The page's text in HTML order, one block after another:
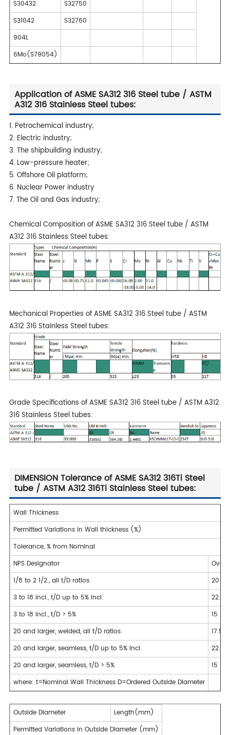
S30432
S32750
S31042
S32760
904L
6Mo(S79054)
Application of ASME SA312 316 Steel tube / ASTM
A312 316 Stainless Steel tubes:
1. Petrochemical industry;
2. Electric industry;
3. The shipbuilding industry;
4. Low-pressure heater;
5. Offshore Oil platform;
6. Nuclear Power industry
7. The Oil and Gas industry;
Chemical Composition of ASME SA312 316 Steel tube / ASTM
A312 316 Stainless Steel tubes:
Mechanical Properties of ASME SA312 316 Steel tube / ASTM
A312 316 Stainless Steel tubes:
Grade Specifications of ASME SA312 316 Steel tube / ASTM A312
316 Stainless Steel tubes:
DIMENSION Tolerance of ASME SA312 316Ti Steel
tube / ASTM A312 316Ti Stainless Steel tubes:
Wall Thickness
Permitted Variations in Wall thickness (%)
Tolerance, % from Nominal
NPS Designator
Over
1/8 to 2 1/2., all t/D ratios
20
3 to 18 incl., t/D up to 5% incl.
22.5
3 to 18 incl., t/D > 5%
15
20 and larger, welded, all t/D ratios
17.5
20 and larger, seamless, t/D up to 5% incl.
22.5
20 and larger, seamless, t/D > 5%
15
where: t=Nominal Wall Thickness D=Ordered Outside Diameter
Outside Diameter
Length(mm)
Permitted Variations in Outside Diameter (mm)